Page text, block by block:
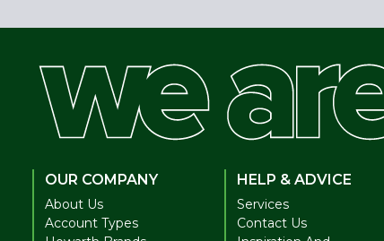
OUR COMPANY
About Us
Account Types
HELP & ADVICE
Services
Contact Us